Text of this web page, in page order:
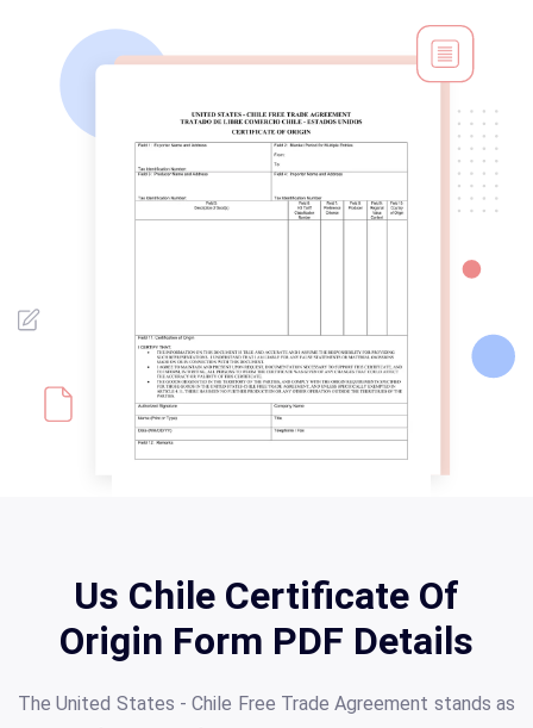
Us Chile Certificate Of
Origin Form PDF Details
The United States - Chile Free Trade Agreement stands as